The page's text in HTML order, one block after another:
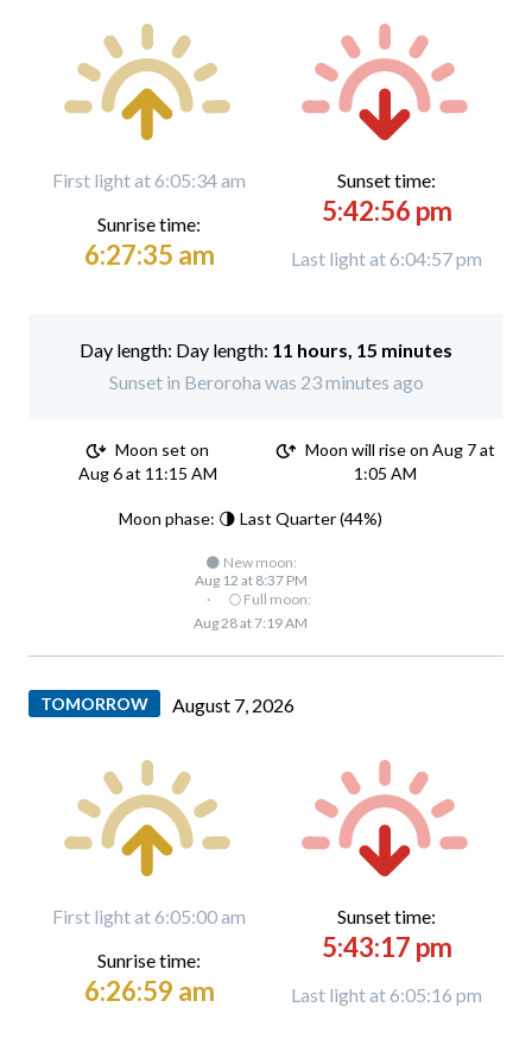
First light at 6:05:34 am
Sunrise time:
6:27:35 am
Sunset time:
5:42:56 pm
Last light at 6:04:57 pm
Day length: 11 hours, 15 minutes
Sunset in Beroroha was 23 minutes ago
Moon set on
Aug 6 at 11:15 AM
Moon will rise on Aug 7 at
1:05 AM
Moon phase: 🌗 Last Quarter (44%)
🌑 New moon:
Aug 12 at 8:37 PM
·
🌕 Full moon:
Aug 28 at 7:19 AM
TOMORROW August 7, 2026
First light at 6:05:00 am
Sunrise time:
6:26:59 am
Sunset time:
5:43:17 pm
Last light at 6:05:16 pm